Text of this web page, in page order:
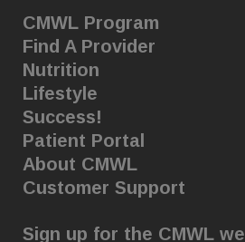
CMWL Program
Find A Provider
Nutrition
Lifestyle
Success!
Patient Portal
About CMWL
Customer Support
Sign up for the CMWL